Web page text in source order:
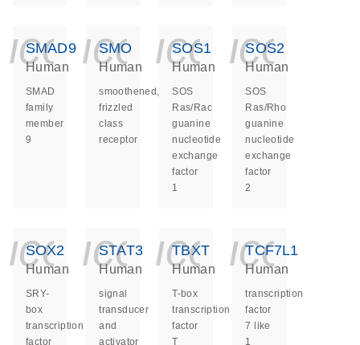
SMAD9
Human
SMAD
family
member
9
SMO
Human
smoothened,
frizzled
class
receptor
SOS1
Human
SOS
Ras/Rac
guanine
nucleotide
exchange
factor
1
SOS2
Human
SOS
Ras/Rho
guanine
nucleotide
exchange
factor
2
SOX2
Human
SRY-
box
transcription
factor
STAT3
Human
signal
transducer
and
activator
TBXT
Human
T-box
transcription
factor
T
TCF7L1
Human
transcription
factor
7 like
1